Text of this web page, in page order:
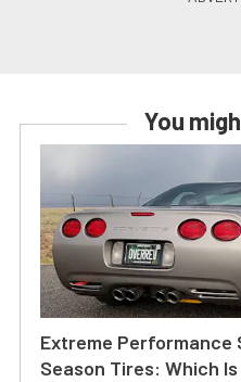
You
Extreme Performance
Season Tires: Which